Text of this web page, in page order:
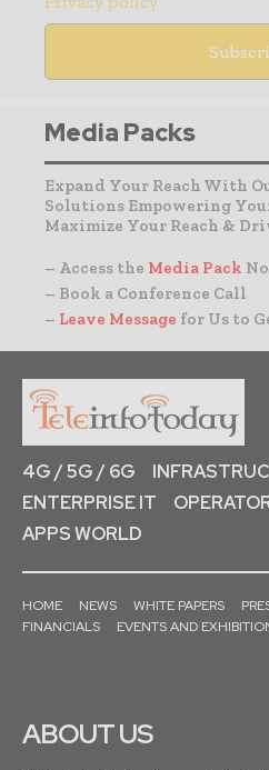
Media Packs
Expand Your Reach With
Solutions Empowering
Maximize Your Reach &
– Access the Media Pack
– Book a Conference Call
– Leave Message for Us to
4G / 5G / 6G
ENTERPRISE IT
APPS WORLD
HOME NEWS WHITE PAPERS
FINANCIALS
EVENTS AND
ABOUT US